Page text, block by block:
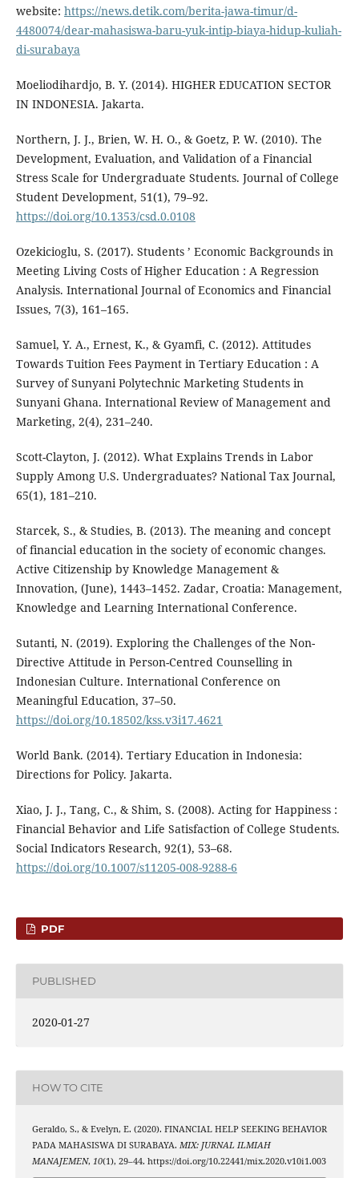
website: https://news.detik.com/berita-jawa-timur/d-
4480074/dear-mahasiswa-baru-yuk-intip-biaya-hidup-kuliah-
di-surabaya
Moeliodihardjo, B. Y. (2014). HIGHER EDUCATION SECTOR
IN INDONESIA. Jakarta.
Northern, J. J., Brien, W. H. O., & Goetz, P. W. (2010). The
Development, Evaluation, and Validation of a Financial
Stress Scale for Undergraduate Students. Journal of College
Student Development, 51(1), 79–92.
https://doi.org/10.1353/csd.0.0108
Ozekicioglu, S. (2017). Students ’ Economic Backgrounds in
Meeting Living Costs of Higher Education : A Regression
Analysis. International Journal of Economics and Financial
Issues, 7(3), 161–165.
Samuel, Y. A., Ernest, K., & Gyamfi, C. (2012). Attitudes
Towards Tuition Fees Payment in Tertiary Education : A
Survey of Sunyani Polytechnic Marketing Students in
Sunyani Ghana. International Review of Management and
Marketing, 2(4), 231–240.
Scott-Clayton, J. (2012). What Explains Trends in Labor
Supply Among U.S. Undergraduates? National Tax Journal,
65(1), 181–210.
Starcek, S., & Studies, B. (2013). The meaning and concept
of financial education in the society of economic changes.
Active Citizenship by Knowledge Management &
Innovation, (June), 1443–1452. Zadar, Croatia: Management,
Knowledge and Learning International Conference.
Sutanti, N. (2019). Exploring the Challenges of the Non-
Directive Attitude in Person-Centred Counselling in
Indonesian Culture. International Conference on
Meaningful Education, 37–50.
https://doi.org/10.18502/kss.v3i17.4621
World Bank. (2014). Tertiary Education in Indonesia:
Directions for Policy. Jakarta.
Xiao, J. J., Tang, C., & Shim, S. (2008). Acting for Happiness :
Financial Behavior and Life Satisfaction of College Students.
Social Indicators Research, 92(1), 53–68.
https://doi.org/10.1007/s11205-008-9288-6
PDF
PUBLISHED
2020-01-27
HOW TO CITE
Geraldo, S., & Evelyn, E. (2020). FINANCIAL HELP SEEKING BEHAVIOR
PADA MAHASISWA DI SURABAYA. MIX: JURNAL ILMIAH
MANAJEMEN, 10(1), 29–44. https://doi.org/10.22441/mix.2020.v10i1.003